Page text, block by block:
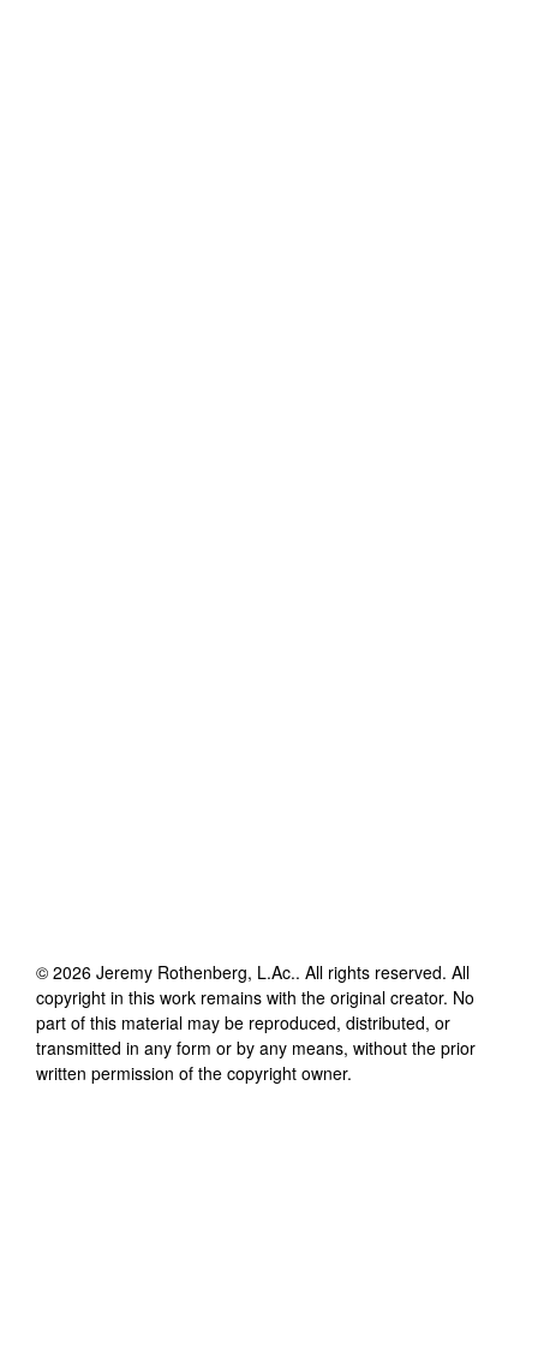
© 2026 Jeremy Rothenberg, L.Ac.. All rights reserved. All
copyright in this work remains with the original creator. No
part of this material may be reproduced, distributed, or
transmitted in any form or by any means, without the prior
written permission of the copyright owner.